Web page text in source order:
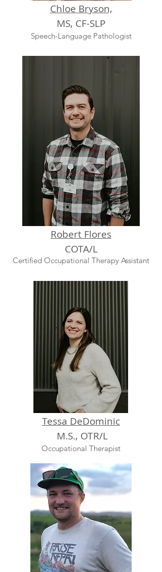
Chloe Bryson,
MS, CF-SLP
Speech-Language Pathologist
Robert Flores
COTA/L
Certified Occupational Therapy Assistant
Tessa DeDominic
M.S., OTR/L
Occupational Therapist